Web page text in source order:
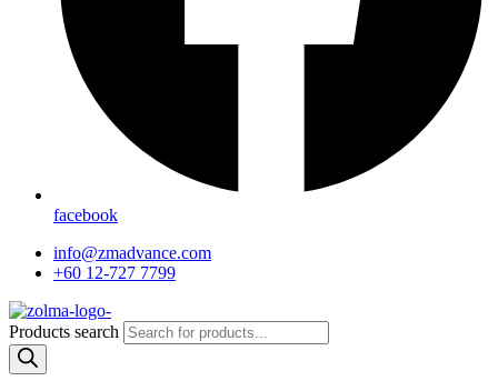
facebook
info@zmadvance.com
+60 12-727 7799
Products search